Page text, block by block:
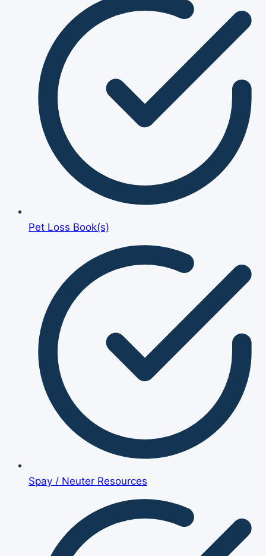
Pet Loss Book(s)
Spay / Neuter Resources